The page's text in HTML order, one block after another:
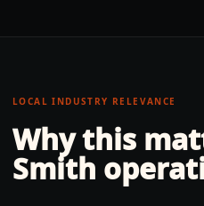
LOCAL INDUSTRY RELEVANCE
Why this
Smith